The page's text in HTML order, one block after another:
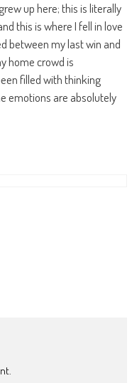
up here; this is literally
this is where I fell in love
between my last win and
home crowd is
filled with thinking
emotions are absolutely